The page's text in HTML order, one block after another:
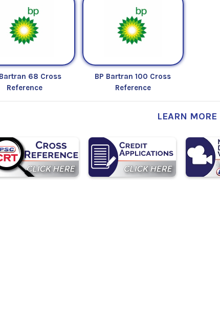
68 Cross
Reference
BP Bartran 100 Cross
Reference
LEARN MORE